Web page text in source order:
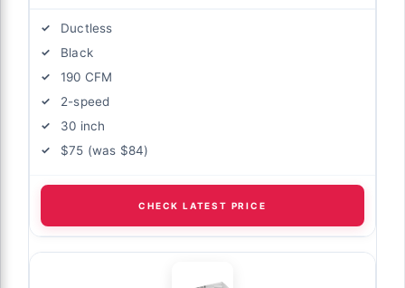
Ductless
Black
190 CFM
2-speed
30 inch
$75 (was $84)
CHECK LATEST PRICE